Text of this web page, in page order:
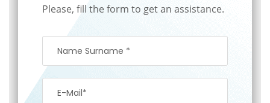
Please, fill the form to get an assistance.